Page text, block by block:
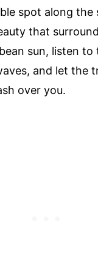
spot along the
that
sun, listen to
and let the
over you.